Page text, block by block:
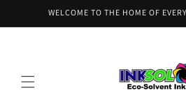
Skip toWELCOME TO THE HOME OF